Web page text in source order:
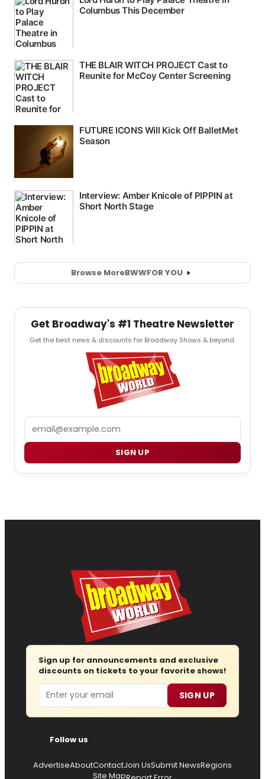
Browse MoreBWWFOR YOU
Get Broadway's #1 Theatre Newsletter
Get the best news & discounts for Broadway Shows & beyond.
SIGN UP
Sign up for announcements and exclusive
discounts on tickets to your favorite shows!
Email SIGN UP
Follow us
AdvertiseAboutContactJoin UsSubmit NewsRegions
Site Map